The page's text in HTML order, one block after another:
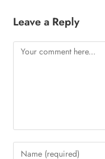
Leave a Reply